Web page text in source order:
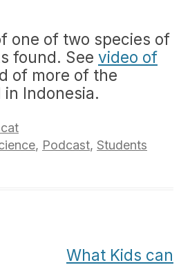
one of two species of
found. See video of
of more of the
Indonesia.
, Podcast, Students
What Kids can